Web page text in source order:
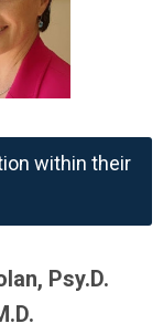
within their
Psy.D.